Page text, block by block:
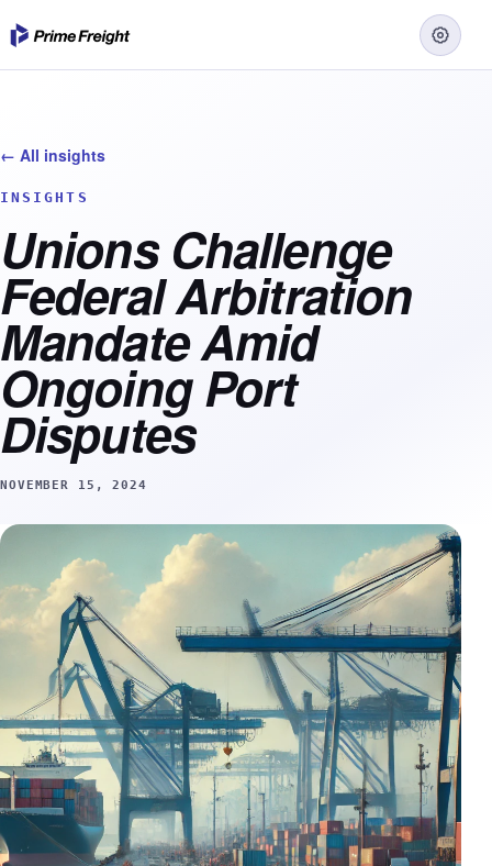
← All insights
INSIGHTS
Unions Challenge
Federal Arbitration
Mandate Amid
Ongoing Port
Disputes
NOVEMBER 15, 2024